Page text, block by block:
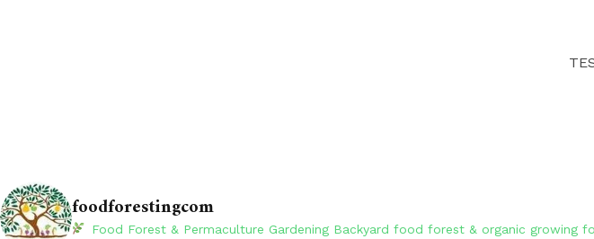
foodforestingcom
Food Forest & Permaculture Gardening Backyard food forest & organic growing